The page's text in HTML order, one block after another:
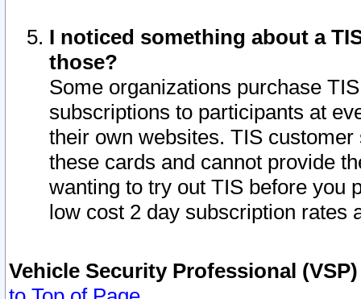
I noticed something about a
those?
Some organizations purchase
subscriptions to participants at
their own websites. TIS
these cards and cannot provide
wanting to try out TIS before you
low cost 2 day subscription rates
Vehicle Security Professional